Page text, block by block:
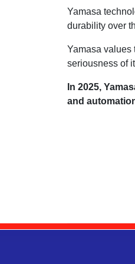
Yamasa
durability over
Yamasa values
seriousness of
In 2025,
and